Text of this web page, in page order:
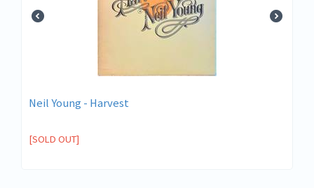
Neil Young - Harvest
[SOLD OUT]